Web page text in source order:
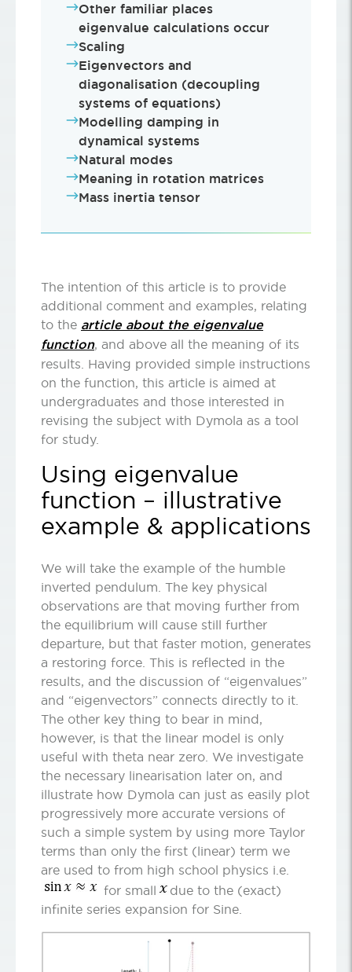
Other familiar places
eigenvalue calculations occur
Scaling
Eigenvectors and
diagonalisation (decoupling
systems of equations)
Modelling damping in
dynamical systems
Natural modes
Meaning in rotation matrices
Mass inertia tensor
The intention of this article is to provide
additional comment and examples, relating
to the article about the eigenvalue
function, and above all the meaning of its
results. Having provided simple instructions
on the function, this article is aimed at
undergraduates and those interested in
revising the subject with Dymola as a tool
for study.
Using eigenvalue
function – illustrative
example & applications
We will take the example of the humble
inverted pendulum. The key physical
observations are that moving further from
the equilibrium will cause still further
departure, but that faster motion, generates
a restoring force. This is reflected in the
results, and the discussion of “eigenvalues”
and “eigenvectors” connects directly to it.
The other key thing to bear in mind,
however, is that the linear model is only
useful with theta near zero. We investigate
the necessary linearisation later on, and
illustrate how Dymola can just as easily plot
progressively more accurate versions of
such a simple system by using more Taylor
terms than only the first (linear) term we
are used to from high school physics i.e.
for small
due to the (exact)
infinite series expansion for Sine.